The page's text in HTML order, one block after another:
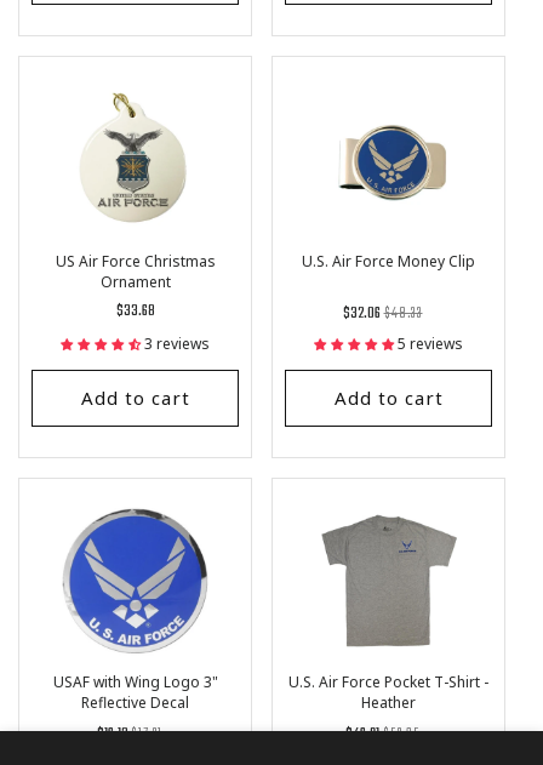
US Air Force Christmas
Ornament
Regular
price
$33.68
3 reviews
Add to cart
U.S. Air Force Money Clip
Regular
price
$48.33
List
Price
$32.06
5 reviews
Add to cart
USAF with Wing Logo 3"
Reflective Decal
Regular
$17.21
List
$16.12
U.S. Air Force Pocket T-Shirt -
Heather
Regular
$52.65
List
$46.91